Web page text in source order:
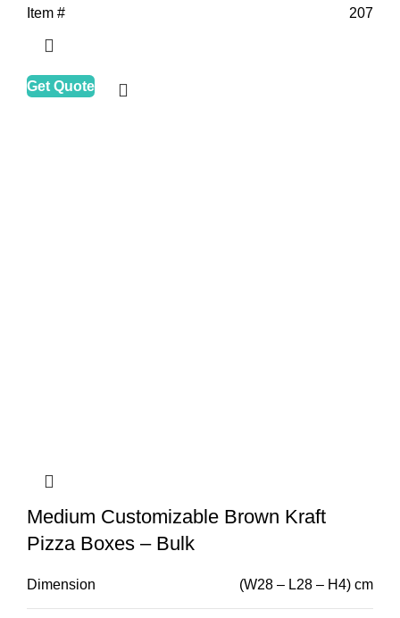
Item # 207
Get Quote
Medium Customizable Brown Kraft
Pizza Boxes – Bulk
Dimension (W28 – L28 – H4) cm